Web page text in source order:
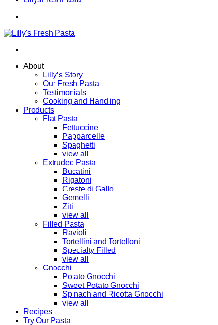
About
Lilly’s Story
Our Fresh Pasta
Testimonials
Cooking and Handling
Products
Flat Pasta
Fettuccine
Pappardelle
Spaghetti
view all
Extruded Pasta
Bucatini
Rigatoni
Creste di Gallo
Gemelli
Ziti
view all
Filled Pasta
Ravioli
Tortellini and Tortelloni
Specialty Filled
view all
Gnocchi
Potato Gnocchi
Sweet Potato Gnocchi
Spinach and Ricotta Gnocchi
view all
Recipes
Try Our Pasta